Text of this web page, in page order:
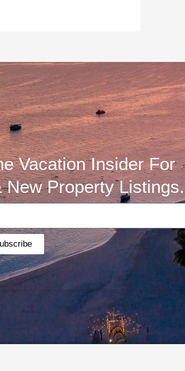
Vacation Insider For
Property Listings.